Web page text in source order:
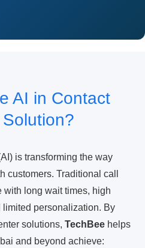
AI in Contact
is transforming the way
customers. Traditional call
with long wait times, high
personalization. By
solutions, TechBeehelps
and beyond achieve: